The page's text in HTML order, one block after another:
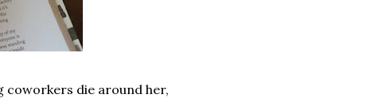
coworkers die around her,